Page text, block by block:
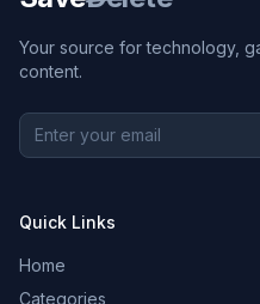
Your source for technology,
content.
Quick Links
Home
Categories